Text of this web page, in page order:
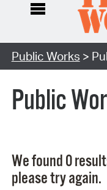
Search Type:
Public Works >
Public
We found 0
please try again.